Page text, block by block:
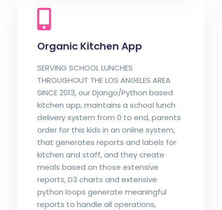
Organic Kitchen App
SERVING SCHOOL LUNCHES
THROUGHOUT THE LOS ANGELES AREA
SINCE 2013, our Django/Python based
kitchen app, maintains a school lunch
delivery system from 0 to end, parents
order for this kids in an online system,
that generates reports and labels for
kitchen and staff, and they create
meals based on those extensive
reports, D3 charts and extensive
python loops generate meaningful
reports to handle all operations,